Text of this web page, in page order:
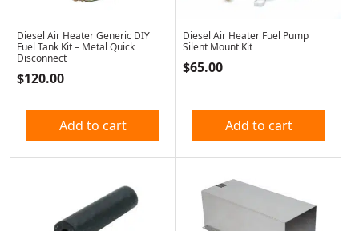
Diesel Air Heater Generic DIY
Fuel Tank Kit – Metal Quick
Disconnect
$120.00
Add to cart
Diesel Air Heater Fuel Pump
Silent Mount Kit
$65.00
Add to cart